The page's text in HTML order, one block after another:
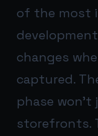
of the most
changes
captured.
phase
storefronts.